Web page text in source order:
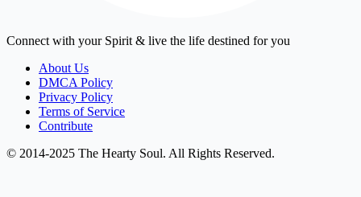
Connect with your Spirit & live the life destined for you
About Us
DMCA Policy
Privacy Policy
Terms of Service
Contribute
© 2014-2025 The Hearty Soul. All Rights Reserved.